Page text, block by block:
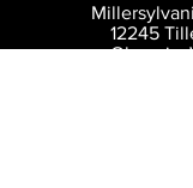
12245
Olympia,